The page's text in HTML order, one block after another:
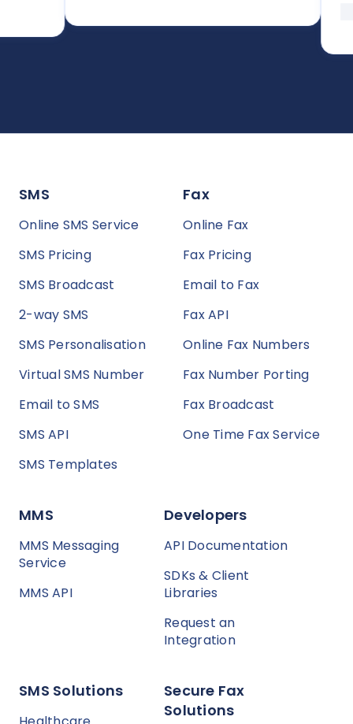
SMS
Online SMS Service
SMS Pricing
SMS Broadcast
2-way SMS
SMS Personalisation
Virtual SMS Number
Email to SMS
SMS API
SMS Templates
Fax
Online Fax
Fax Pricing
Email to Fax
Fax API
Online Fax Numbers
Fax Number Porting
Fax Broadcast
One Time Fax Service
MMS
MMS Messaging
Service
MMS API
Developers
API Documentation
SDKs & Client
Libraries
Request an
Integration
SMS Solutions
Secure Fax
Solutions